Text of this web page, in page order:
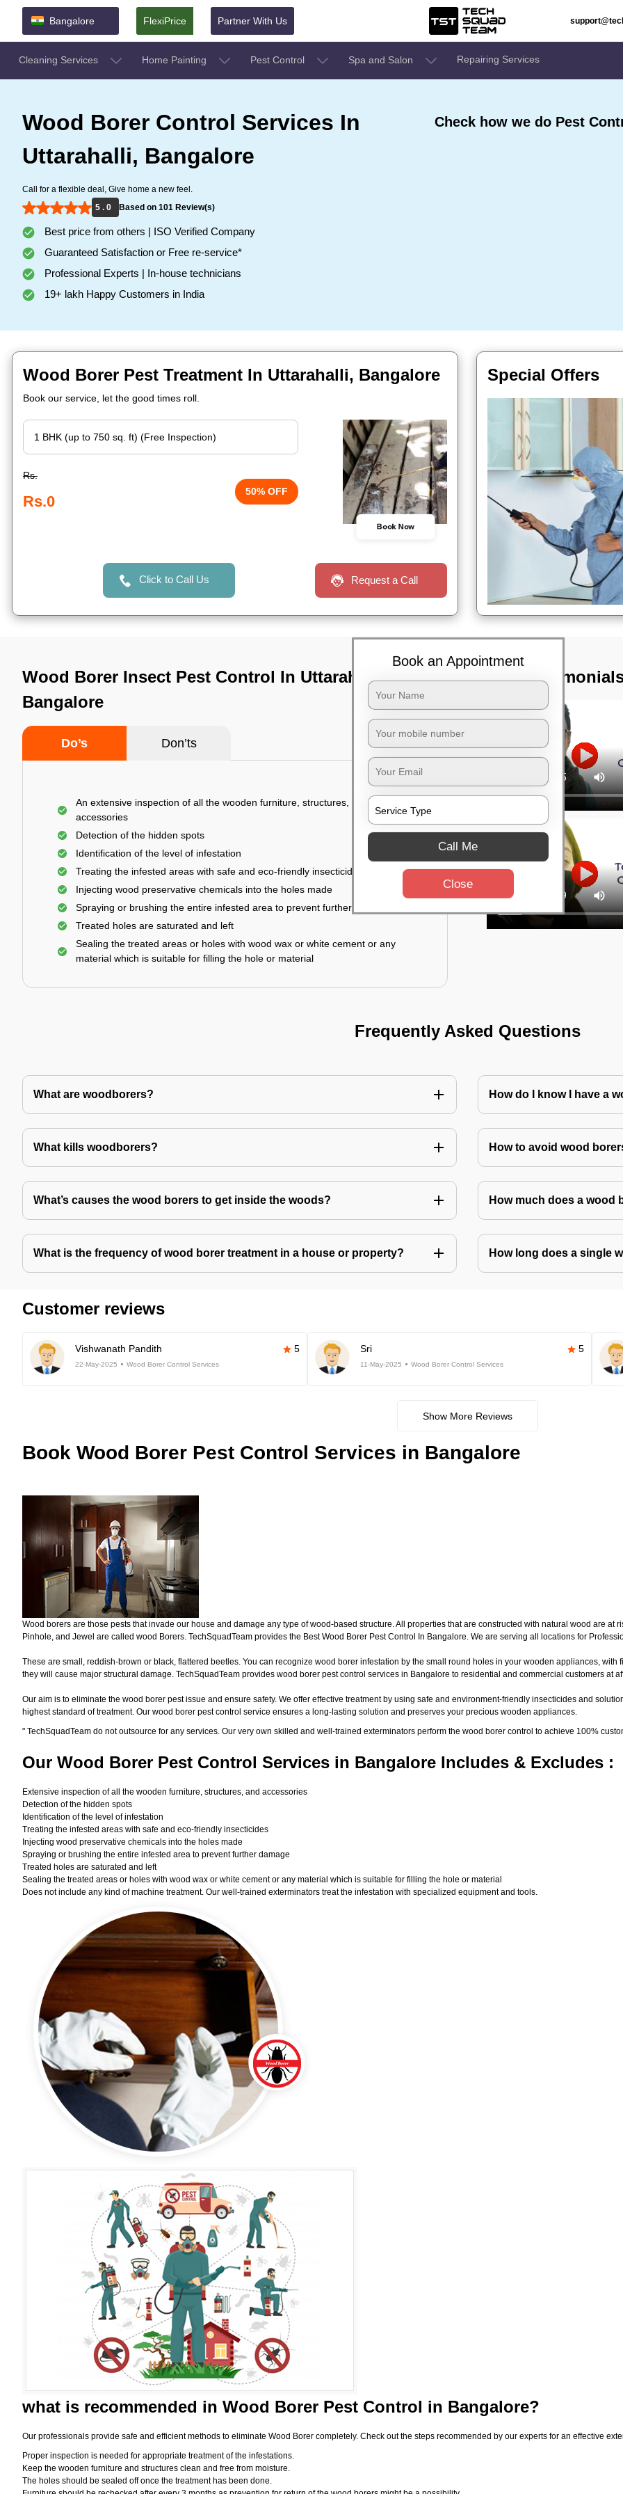
Bangalore FlexiPrice Partner With Us
Cleaning Services Home Painting Pest Control Spa and Salon Repairing Services
Wood Borer Control Services In
Uttarahalli, Bangalore
Call for a flexible deal, Give home a new feel.
5 . 0
Based on 101 Review(s)
Best price from others | ISO Verified Company
Guaranteed Satisfaction or Free re-service*
Professional Experts | In-house technicians
19+ lakh Happy Customers in India
Check how we do Pest
Wood Borer Pest Treatment In Uttarahalli, Bangalore
Book our service, let the good times roll.
Rs.
Rs.0
50% OFF
Book Now
Click to Call Us Request a Call
Special Offers
Wood Borer Insect Pest Control In Uttarahalli,
Bangalore
Do’s Don’ts
An extensive inspection of all the wooden furniture, structures, and
accessories
Detection of the hidden spots
Identification of the level of infestation
Treating the infested areas with safe and eco-friendly insecticides
Injecting wood preservative chemicals into the holes made
Spraying or brushing the entire infested area to prevent further damage
Treated holes are saturated and left
Sealing the treated areas or holes with wood wax or white cement or any
material which is suitable for filling the hole or material
TST
Frequently Asked Questions
What are woodborers? How do I know I have a
What kills woodborers? How to avoid wood
What’s causes the wood borers to get inside the woods? How much does a wood
What is the frequency of wood borer treatment in a house or property? How long does a single
Customer reviews
Vishwanath Pandith 5
22-May-2025 Wood Borer Control Services
Sri 5
11-May-2025 Wood Borer Control Services
Show More Reviews
Book Wood Borer Pest Control Services in Bangalore
Wood borers are those pests that invade our house and damage any type of wood-based structure. All properties that are constructed with natural wood are at
Pinhole, and Jewel are called wood Borers. TechSquadTeam provides the Best Wood Borer Pest Control In Bangalore. We are serving all locations for
These are small, reddish-brown or black, flattered beetles. You can recognize wood borer infestation by the small round holes in your wooden appliances,
they will cause major structural damage. TechSquadTeam provides wood borer pest control services in Bangalore to residential and commercial customers at
Our aim is to eliminate the wood borer pest issue and ensure safety. We offer effective treatment by using safe and environment-friendly insecticides and
highest standard of treatment. Our wood borer pest control service ensures a long-lasting solution and preserves your precious wooden appliances.
" TechSquadTeam do not outsource for any services. Our very own skilled and well-trained exterminators perform the wood borer control to achieve 100%
Our Wood Borer Pest Control Services in Bangalore Includes & Excludes :
Extensive inspection of all the wooden furniture, structures, and accessories
Detection of the hidden spots
Identification of the level of infestation
Treating the infested areas with safe and eco-friendly insecticides
Injecting wood preservative chemicals into the holes made
Spraying or brushing the entire infested area to prevent further damage
Treated holes are saturated and left
Sealing the treated areas or holes with wood wax or white cement or any material which is suitable for filling the hole or material
Does not include any kind of machine treatment. Our well-trained exterminators treat the infestation with specialized equipment and tools.
what is recommended in Wood Borer Pest Control in Bangalore?
Our professionals provide safe and efficient methods to eliminate Wood Borer completely. Check out the steps recommended by our experts for an effective
Proper inspection is needed for appropriate treatment of the infestations.
Keep the wooden furniture and structures clean and free from moisture.
The holes should be sealed off once the treatment has been done.
Book an Appointment
Call Me
Close